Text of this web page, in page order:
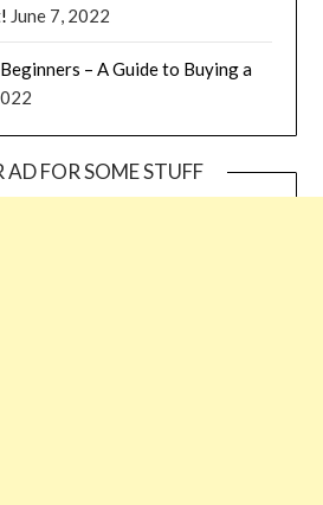
June 7, 2022
– A Guide to Buying a
AD FOR SOME STUFF